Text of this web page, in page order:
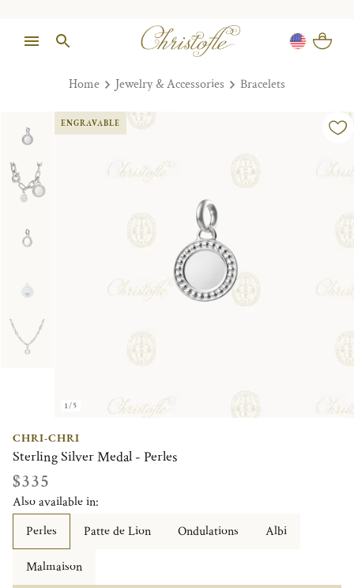
Home Jewelry & Accessories Bracelets
1/5
ENGRAVABLE
CHRI-CHRI
Sterling Silver Medal - Perles
$335
Also available in:
Perles
Patte de Lion Ondulations Albi
Malmaison